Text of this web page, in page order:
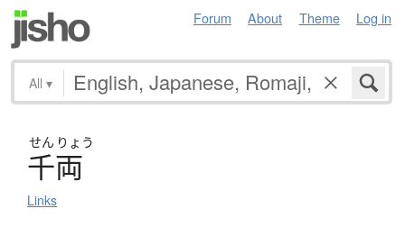
Forum About Theme Log in
All ▾
せん りょう
千両
Links